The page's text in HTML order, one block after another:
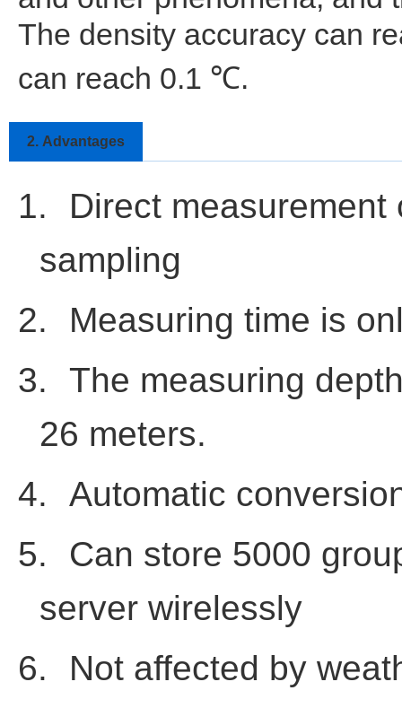
The density accuracy can
can reach 0.1 ℃.
2. Advantages
1.
Direct
sampling
2.
Measuring time is
3.
The measuring
26 meters.
4.
Automatic
5.
Can store 5000
server wirelessly
6.
Not affected by